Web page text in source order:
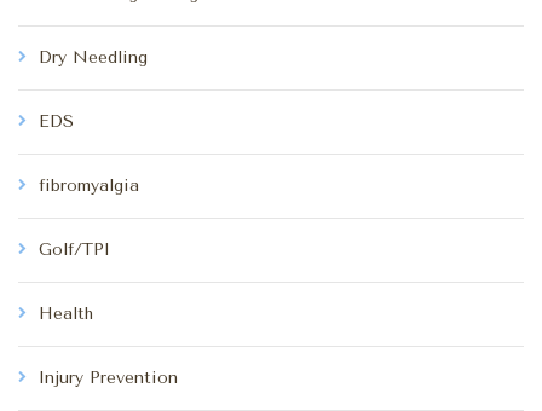
Dry Needling
EDS
fibromyalgia
Golf/TPI
Health
Injury Prevention